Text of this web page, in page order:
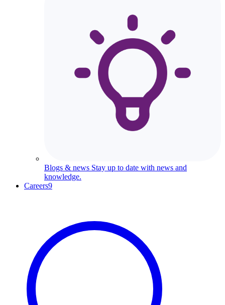
Blogs & news Stay up to date with news and
knowledge.
Careers9